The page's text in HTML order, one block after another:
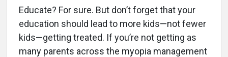
Educate? For sure. But don’t forget that your
education should lead to more kids—not fewer
kids—getting treated. If you’re not getting as
many parents across the myopia management